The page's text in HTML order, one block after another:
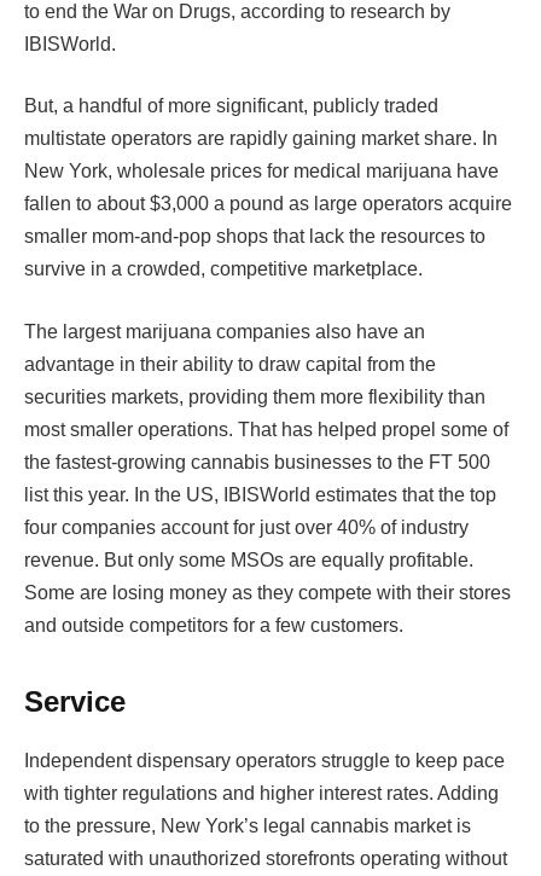
to end the War on Drugs, according to research by
IBISWorld.
But, a handful of more significant, publicly traded
multistate operators are rapidly gaining market share. In
New York, wholesale prices for medical marijuana have
fallen to about $3,000 a pound as large operators acquire
smaller mom-and-pop shops that lack the resources to
survive in a crowded, competitive marketplace.
The largest marijuana companies also have an
advantage in their ability to draw capital from the
securities markets, providing them more flexibility than
most smaller operations. That has helped propel some of
the fastest-growing cannabis businesses to the FT 500
list this year. In the US, IBISWorld estimates that the top
four companies account for just over 40% of industry
revenue. But only some MSOs are equally profitable.
Some are losing money as they compete with their stores
and outside competitors for a few customers.
Service
Independent dispensary operators struggle to keep pace
with tighter regulations and higher interest rates. Adding
to the pressure, New York’s legal cannabis market is
saturated with unauthorized storefronts operating without